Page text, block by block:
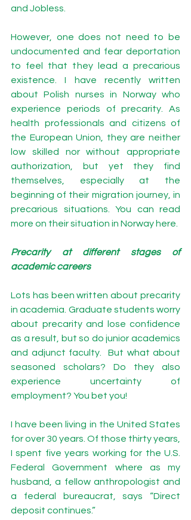
and Jobless.
However, one does not need to be
undocumented and fear deportation
to feel that they lead a precarious
existence. I have recently written
about Polish nurses in Norway who
experience periods of precarity. As
health professionals and citizens of
the European Union, they are neither
low skilled nor without appropriate
authorization, but yet they find
themselves, especially at the
beginning of their migration journey, in
precarious situations. You can read
more on their situation in Norway here
Precarity at different stages of
academic careers
Lots has been written about precarity
in academia. Graduate students worry
about precarity and lose
as a result, but so do
and adjunct faculty .  But what about
seasoned scholars? Do they also
experience uncertainty of
employment? You bet you!
I have been living in the United States
for over 30 years. Of those thirty years,
I spent five years working for the U.S.
Federal Government where as my
husband, a fellow anthropologist and
a federal bureaucrat, says “Direct
deposit continues.”